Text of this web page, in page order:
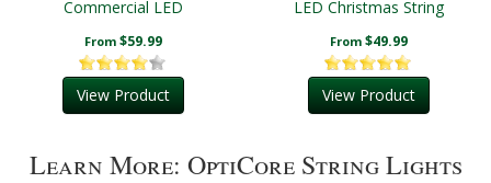
Commercial LED
From $59.99
View Product
LED Christmas String
From $49.99
View Product
Learn More: OptiCore String Lights